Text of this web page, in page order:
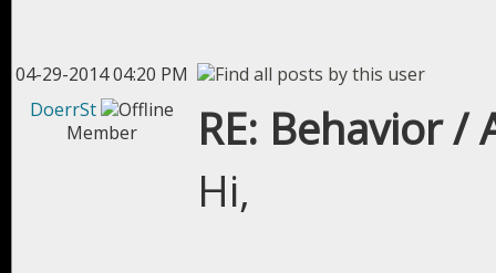
04-29-2014 04:20 PM
DoerrSt
Member
RE: Behavior /
Hi,